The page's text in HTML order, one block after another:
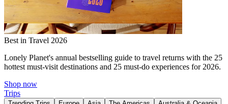
Best in Travel 2026
Lonely Planet's annual bestselling guide to travel returns with the 25
hottest must-visit destinations and 25 must-do experiences for 2026.
Shop now
Trips